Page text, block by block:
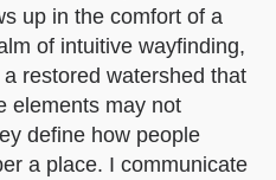
up in the comfort of a
of intuitive wayfinding,
restored watershed that
elements may not
define how people
a place. I communicate